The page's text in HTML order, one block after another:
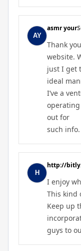
asmr your
Thank
website.
just I get
ideal
I’ve a
out for
such info.
http://
I enjoy
This kind
Keep up
guys to